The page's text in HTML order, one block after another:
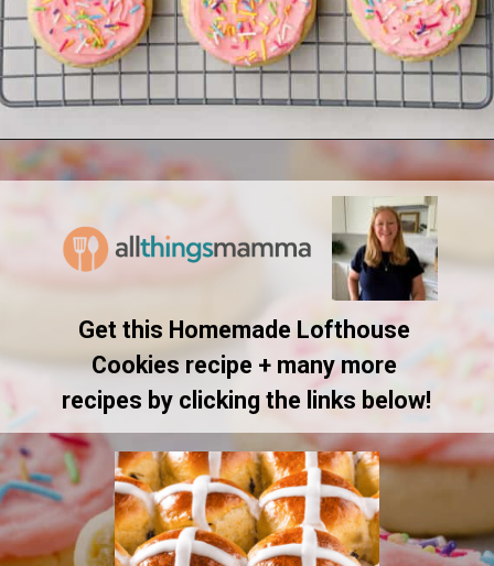
Opening https://www.allthingsmamma.com/homemade-lofthouse-cookies/
Get this Homemade Lofthouse
Cookies recipe + many more
recipes by clicking the links below!